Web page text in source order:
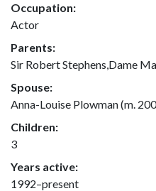
Occupation:
Actor
Parents:
Sir Robert Stephens,Dame
Spouse:
Anna-Louise Plowman (m.
Children:
3
Years active:
1992–present